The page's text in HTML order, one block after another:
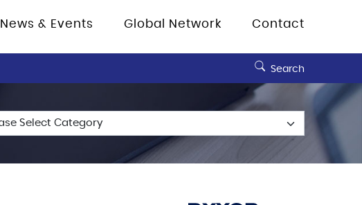
News & Events Global Network Contact
Search